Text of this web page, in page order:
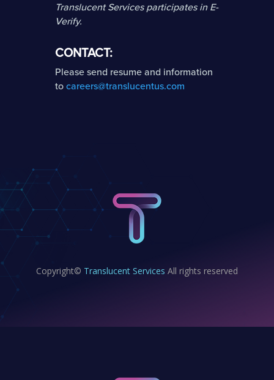
Translucent Services participates in E-
Verify.
CONTACT:
Please send resume and information
to careers@translucentus.com
Copyright© Translucent Services All rights reserved